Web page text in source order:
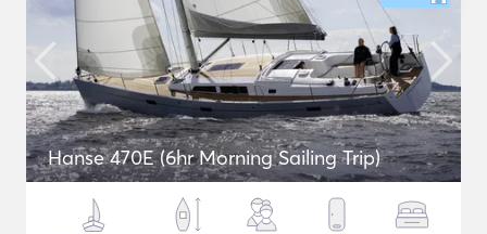
Hanse 470E (6hr Morning Sailing Trip)